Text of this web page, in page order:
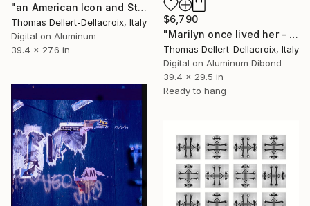
"an American Icon and Stars & Stripes" Photograph
Thomas Dellert-Dellacroix, Italy
Digital on Aluminum
39.4 x 27.6 in
$6,790
"Marilyn once lived her - Monotype: only one in the world" Photograph
Thomas Dellert-Dellacroix, Italy
Digital on Aluminum Dibond
39.4 x 29.5 in
Ready to hang